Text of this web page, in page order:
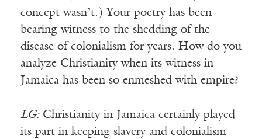
concept wasn’t.) Your poetry has been
bearing witness to the shedding of the
disease of colonialism for years. How do you
analyze Christianity when its witness in
Jamaica has been so enmeshed with empire?
LG:Christianity in Jamaica certainly played
its part in keeping slavery and colonialism